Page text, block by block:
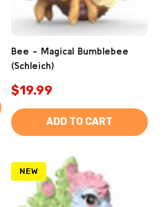
Bee - Magical Bumblebee
(Schleich)
$19.99
ADD TO CART
NEW